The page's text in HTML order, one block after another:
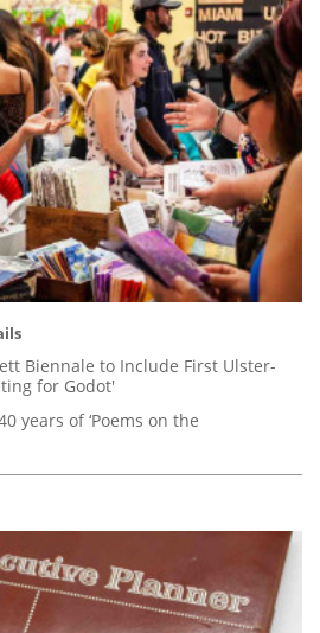
Biennale to Include First Ulster-
for Godot'
years of ‘Poems on the